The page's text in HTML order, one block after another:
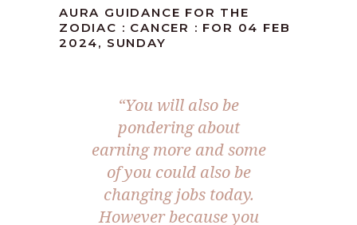
AURA GUIDANCE FOR THE
ZODIAC : CANCER : FOR 04 FEB
2024, SUNDAY
“You will also be
pondering about
earning more and some
of you could also be
changing jobs today.
However because you